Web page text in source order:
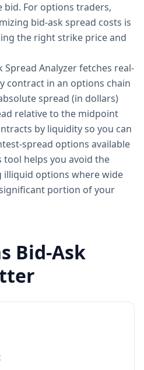
bid. For options traders,
bid-ask spread costs is
the right strike price and
Analyzer fetches real-
contract in an options chain
spread (in dollars)
relative to the midpoint
by liquidity so you can
spread options available
tool helps you avoid the
options where wide
portion of your
Bid-Ask